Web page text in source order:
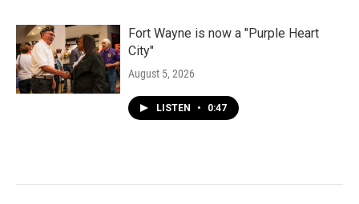
Fort Wayne is now a "Purple Heart
City"
August 5, 2026
LISTEN • 0:47